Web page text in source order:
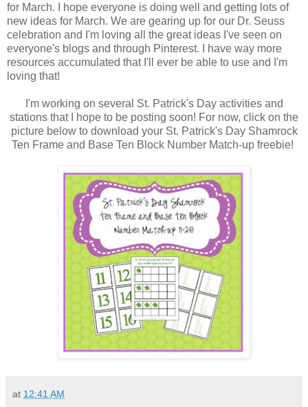
for March. I hope everyone is doing well and getting lots of
new ideas for March. We are gearing up for our Dr. Seuss
celebration and I'm loving all the great ideas I've seen on
everyone's blogs and through Pinterest. I have way more
resources accumulated that I'll ever be able to use and I'm
loving that!
I'm working on several St. Patrick's Day activities and
stations that I hope to be posting soon! For now, click on the
picture below to download your St. Patrick's Day Shamrock
Ten Frame and Base Ten Block Number Match-up freebie!
at 12:41 AM